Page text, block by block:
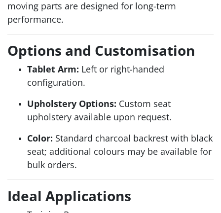
moving parts are designed for long-term
performance.
Options and Customisation
Tablet Arm: Left or right-handed
configuration.
Upholstery Options: Custom seat
upholstery available upon request.
Color: Standard charcoal backrest with black
seat; additional colours may be available for
bulk orders.
Ideal Applications